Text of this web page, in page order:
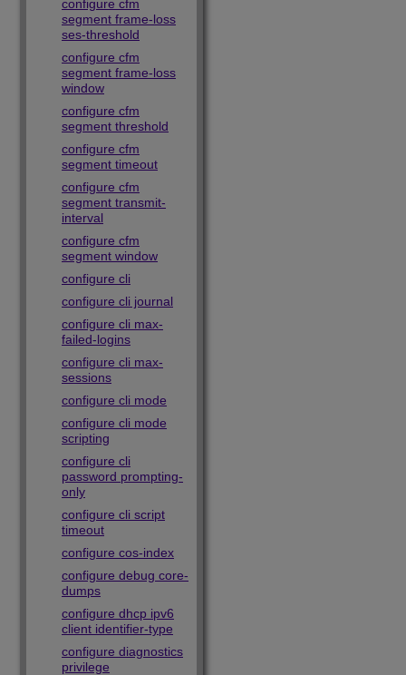
configure cfm
segment frame-loss
ses-threshold
configure cfm
segment frame-loss
window
configure cfm
segment threshold
configure cfm
segment timeout
configure cfm
segment transmit-
interval
configure cfm
segment window
configure cli
configure cli journal
configure cli max-
failed-logins
configure cli max-
sessions
configure cli mode
configure cli mode
scripting
configure cli
password prompting-
only
configure cli script
timeout
configure cos-index
configure debug core-
dumps
configure dhcp ipv6
client identifier-type
configure diagnostics
privilege